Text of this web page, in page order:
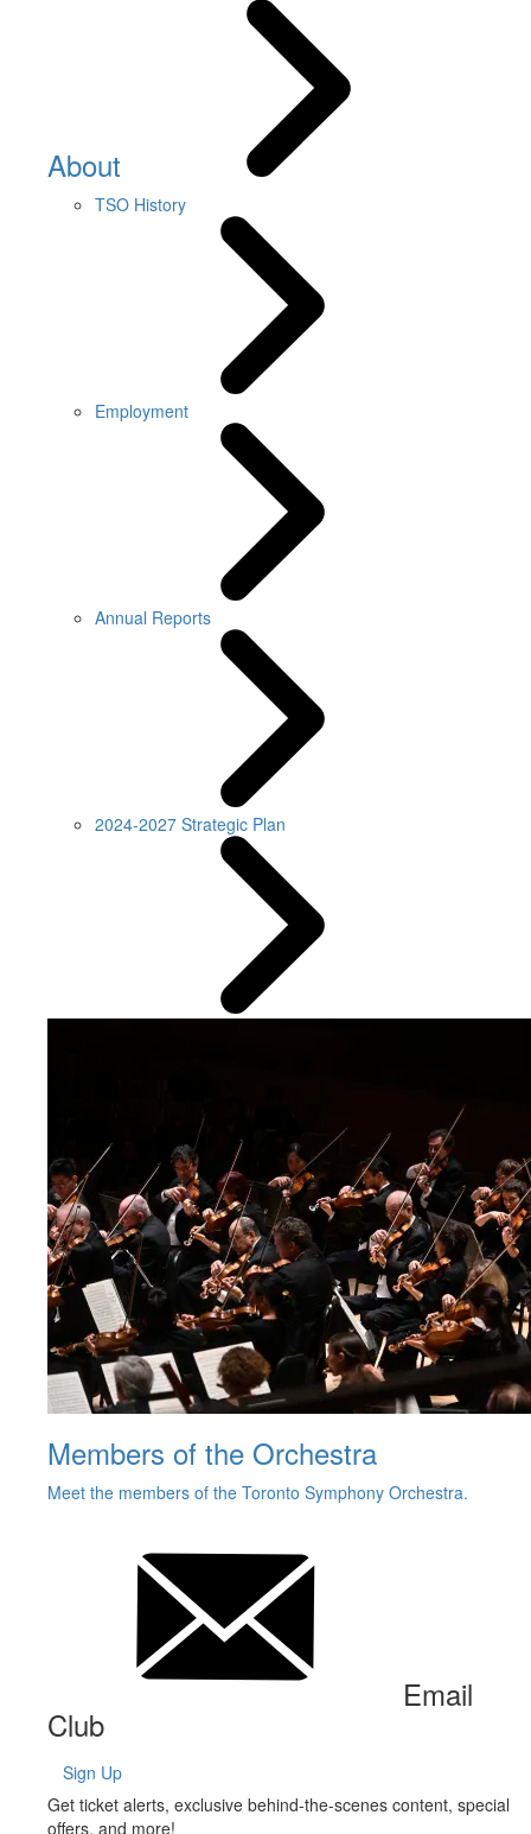
About
TSO History
Employment
Annual Reports
2024-2027 Strategic Plan
Members of the Orchestra
Meet the members of the Toronto Symphony Orchestra.
Email
Club
Sign Up
Get ticket alerts, exclusive behind-the-scenes content, special
offers, and more!